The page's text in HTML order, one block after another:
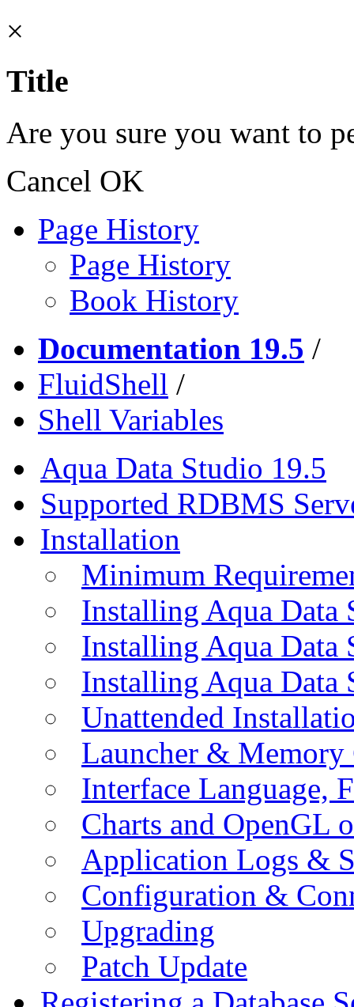
×
Title
Are you sure you want to
Cancel OK
Page History
Page History
Book History
Documentation 19.5 /
FluidShell /
Shell Variables
Aqua Data Studio 19.5
Supported RDBMS
Installation
Minimum
Installing Aqua Data
Installing Aqua
Installing Aqua Data
Unattended
Launcher &
Interface Language,
Charts and OpenGL
Application Logs &
Configuration &
Upgrading
Patch Update